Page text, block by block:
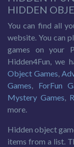
HIDDEN
You can find all
website. You can
games on your
Hidden4Fun, we
Object Games,
Games, ForFun
Mystery Games,
more.
Hidden object
items from a list.